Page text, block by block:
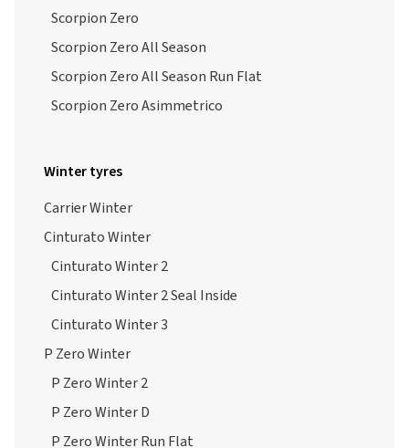
Scorpion Zero
Scorpion Zero All Season
Scorpion Zero All Season Run Flat
Scorpion Zero Asimmetrico
Winter tyres
Carrier Winter
Cinturato Winter
Cinturato Winter 2
Cinturato Winter 2 Seal Inside
Cinturato Winter 3
P Zero Winter
P Zero Winter 2
P Zero Winter D
P Zero Winter Run Flat